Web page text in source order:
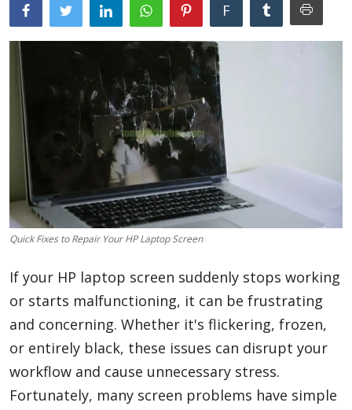
iPhone
Entertainment
Blog
Lifestyle
Finance
Reviews
F
Quick Fixes to Repair Your HP Laptop Screen
If your HP laptop screen suddenly stops working
or starts malfunctioning, it can be frustrating
and concerning. Whether it's flickering, frozen,
or entirely black, these issues can disrupt your
workflow and cause unnecessary stress.
Fortunately, many screen problems have simple